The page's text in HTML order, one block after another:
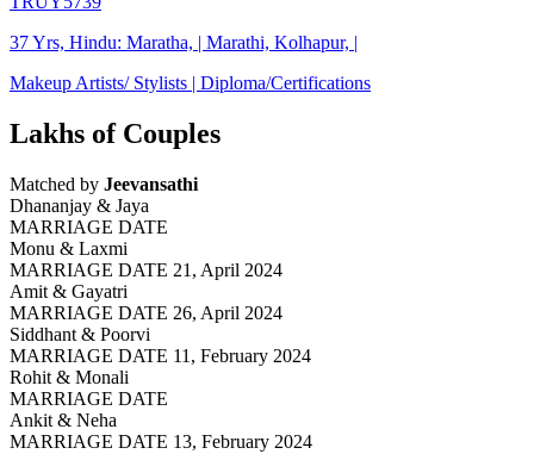
37 Yrs, Hindu: Maratha, | Marathi, Kolhapur, |
Makeup Artists/ Stylists | Diploma/Certifications
Lakhs of Couples
Matched by Jeevansathi
Dhananjay & Jaya
MARRIAGE DATE
Monu & Laxmi
MARRIAGE DATE 21, April 2024
Amit & Gayatri
MARRIAGE DATE 26, April 2024
Siddhant & Poorvi
MARRIAGE DATE 11, February 2024
Rohit & Monali
MARRIAGE DATE
Ankit & Neha
MARRIAGE DATE 13, February 2024